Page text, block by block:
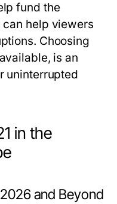
fund the
help viewers
Choosing
is an
uninterrupted
in the
and Beyond